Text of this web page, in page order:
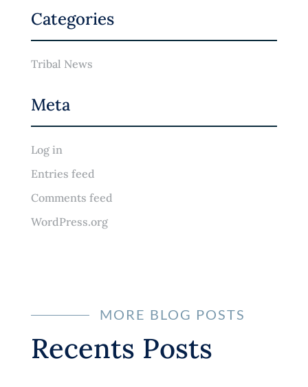
Categories
Tribal News
Meta
Log in
Entries feed
Comments feed
WordPress.org
MORE BLOG POSTS
Recents Posts